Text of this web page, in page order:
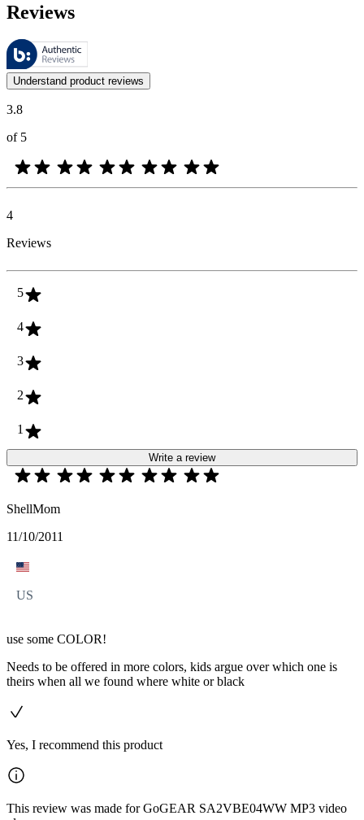
Reviews
These reviews are managed by Bazaarvoice and comply with the
Customer opinions in the form of product and star ratings are useful
Understand product reviews
3.8
of 5
4
Reviews
5
4
3
2
1
Write a review
ShellMom
11/10/2011
US
use some COLOR!
Needs to be offered in more colors, kids argue over which one is
theirs when all we found where white or black
Yes, I recommend this product
This review was made for GoGEAR SA2VBE04WW MP3 video